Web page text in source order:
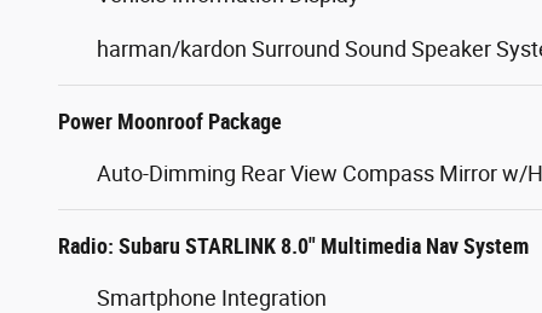
harman/kardon Surround Sound Speaker
Power Moonroof Package
Auto-Dimming Rear View Compass Mirror w/
Radio: Subaru STARLINK 8.0" Multimedia Nav System
Smartphone Integration